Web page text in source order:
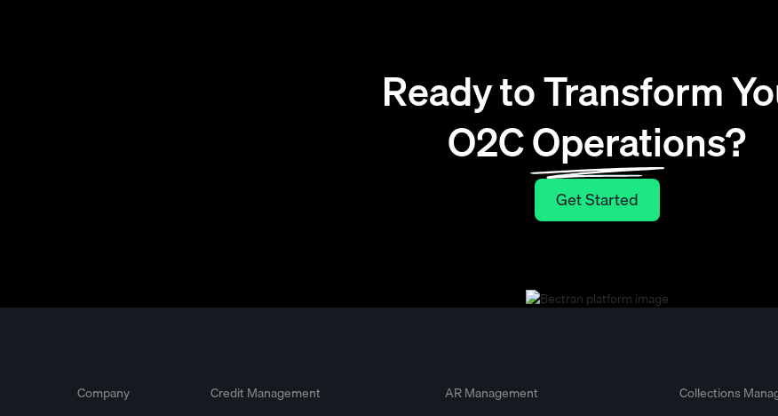
Ready to Transform
O2C Operations?
Get Started
Get Started
Company
Credit Management
AR Management
Collections